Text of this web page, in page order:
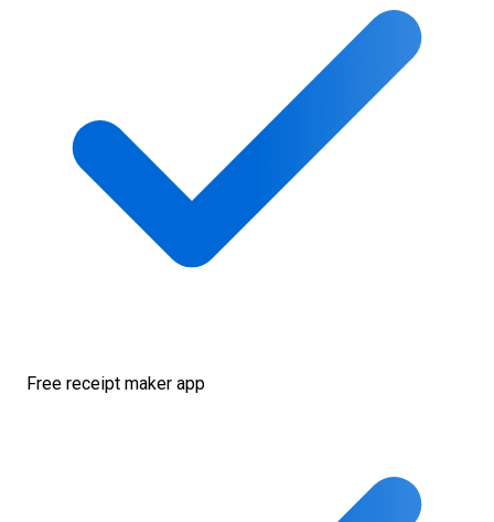
Free receipt maker app